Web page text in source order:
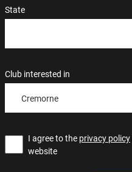
State
Club interested in
Cremorne
I agree to the privacy policy
website